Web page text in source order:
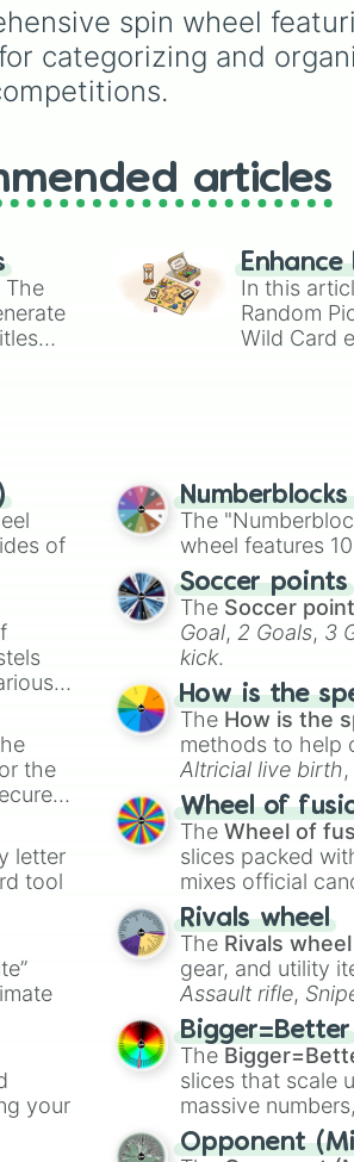
Z---
U-
U--
U---
set of early literacy
(A, S, P, N, I, D, and
featuring both their
uppercase and
counterparts. It is an
educators, parents,
tutors working on
name identification,
initial letter-sound
drills.
spin wheel
categorizing and
articles
The
In this
Random
Wild Card
of
the
letter
tool
your
The
wheel features
Soccer points
The Soccer
Goal, 2 Goals, 3
kick.
How is the
The How is the
methods to help
Altricial live birth,
Soft egg , and
Wheel of
TheWheel of
slices packed
mixes official
made concepts
Rivals wheel
The Rivals wheel
gear, and utility
Assault rifle,
elemental tools,
cannon, and
Bigger=Better
The
slices that scale
massive
are split into
Orange(512 to
Opponent